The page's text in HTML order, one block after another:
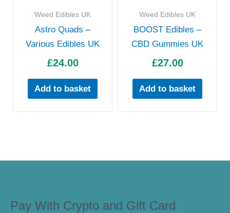
Weed Edibles UK
Astro Quads –
Various Edibles UK
£24.00
Add to basket
Weed Edibles UK
BOOST Edibles –
CBD Gummies UK
£27.00
Add to basket
Pay With Crypto and Gift Card